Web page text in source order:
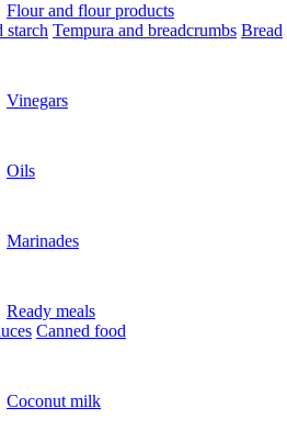
Flour and flour products
starch Tempura and breadcrumbs Bread
Vinegars
Oils
Marinades
Ready meals
Canned food
Coconut milk